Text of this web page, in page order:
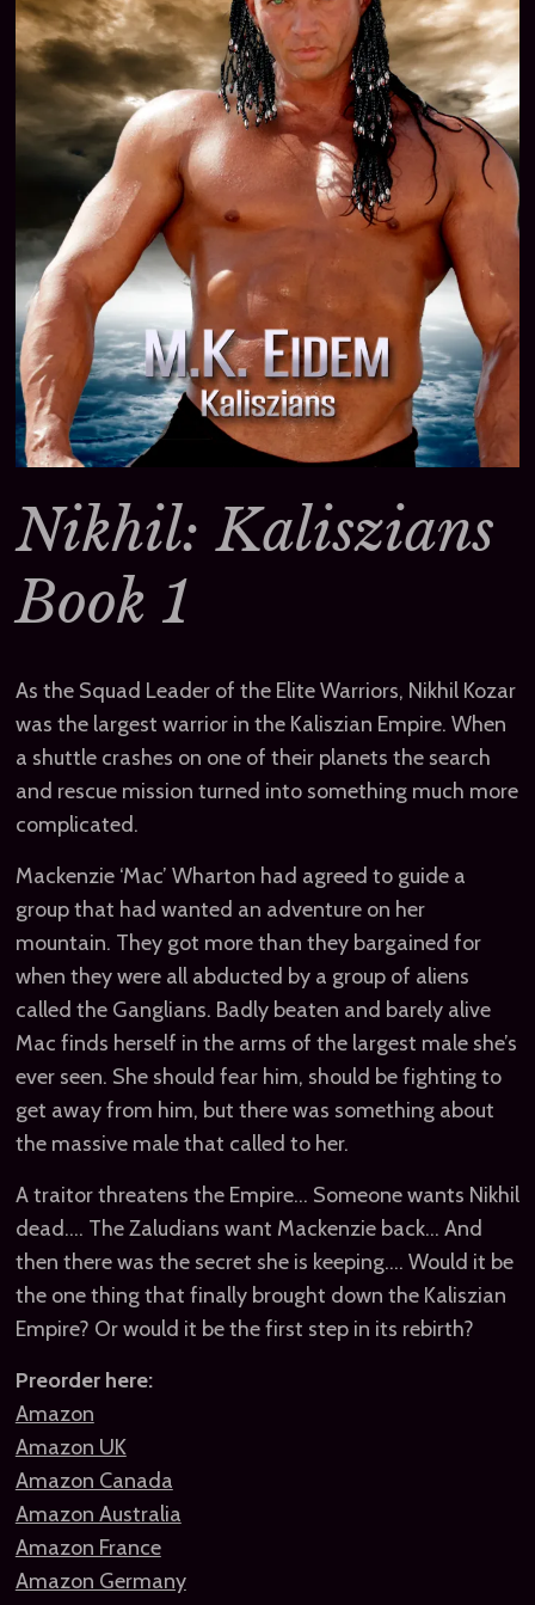
Nikhil: Kaliszians
Book 1
As the Squad Leader of the Elite Warriors, Nikhil Kozar
was the largest warrior in the Kaliszian Empire. When
a shuttle crashes on one of their planets the search
and rescue mission turned into something much more
complicated.
Mackenzie ‘Mac’ Wharton had agreed to guide a
group that had wanted an adventure on her
mountain. They got more than they bargained for
when they were all abducted by a group of aliens
called the Ganglians. Badly beaten and barely alive
Mac finds herself in the arms of the largest male she’s
ever seen. She should fear him, should be fighting to
get away from him, but there was something about
the massive male that called to her.
A traitor threatens the Empire… Someone wants Nikhil
dead…. The Zaludians want Mackenzie back… And
then there was the secret she is keeping…. Would it be
the one thing that finally brought down the Kaliszian
Empire? Or would it be the first step in its rebirth?
Preorder here:
Amazon
Amazon UK
Amazon Canada
Amazon Australia
Amazon France
Amazon Germany